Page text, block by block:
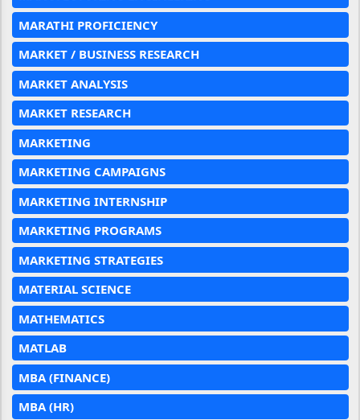
MARATHI PROFICIENCY
MARKET / BUSINESS RESEARCH
MARKET ANALYSIS
MARKET RESEARCH
MARKETING
MARKETING CAMPAIGNS
MARKETING INTERNSHIP
MARKETING PROGRAMS
MARKETING STRATEGIES
MATERIAL SCIENCE
MATHEMATICS
MATLAB
MBA (FINANCE)
MBA (HR)